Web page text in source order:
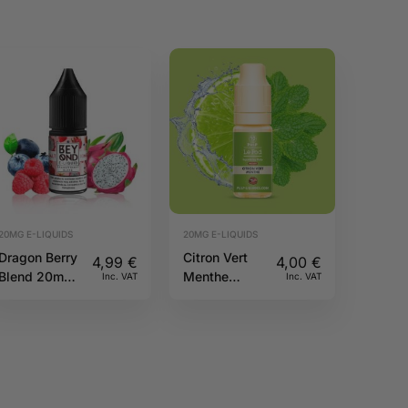
E-LIQUIDS
Berry
20mg
4,99 €
Inc. VAT
20MG E-LIQUIDS
Citron Vert
Menthe
4,00 €
Inc. VAT